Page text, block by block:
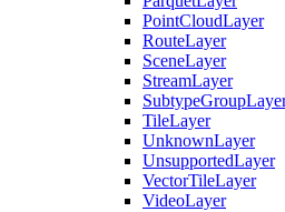
PointCloudLayer
RouteLayer
SceneLayer
StreamLayer
SubtypeGroup
TileLayer
UnknownLayer
UnsupportedLayer
VectorTileLayer
VideoLayer